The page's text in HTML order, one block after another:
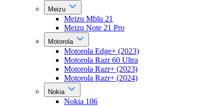
Meizu
Meizu Mblu 21
Meizu Note 21 Pro
Motorola
Motorola Edge+ (2023)
Motorola Razr 60 Ultra
Motorola Razr+ (2023)
Motorola Razr+ (2024)
Nokia
Nokia 106